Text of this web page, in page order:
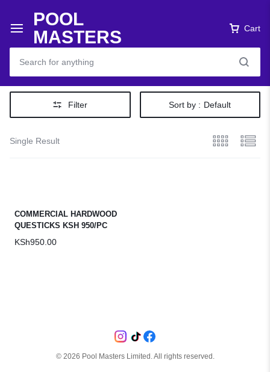
POOL
MASTERS
Cart
Filter Sort by : Default
Single Result
COMMERCIAL HARDWOOD
QUESTICKS KSH 950/PC
KSh950.00
© 2026 Pool Masters Limited. All rights reserved.